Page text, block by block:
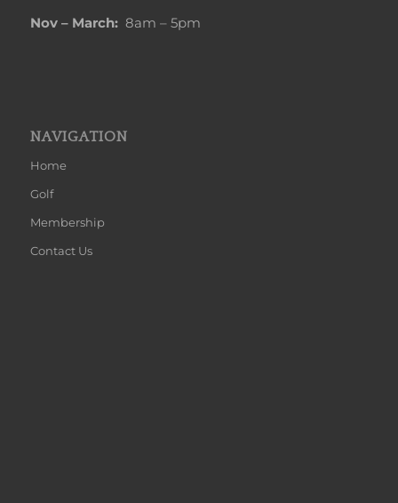
Nov – March:8am – 5pm
NAVIGATION
Home
Golf
Membership
Contact Us